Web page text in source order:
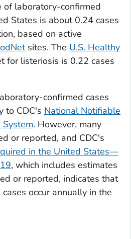
of laboratory-confirmed
States is about 0.24 cases
based on active
sites. The U.S. Healthy
for listeriosis is 0.22 cases
confirmed cases
to CDC's National Notifiable
. However, many
or reported, and CDC's
in the United States—
, which includes estimates
or reported, indicates that
occur annually in the